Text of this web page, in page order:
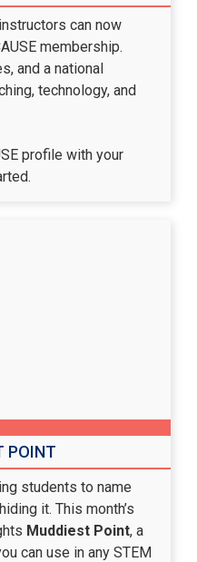
can now
membership.
and a national
technology, and
profile with your
POINT
students to name
it. This month’s
Muddiest Point, a
can use in any STEM